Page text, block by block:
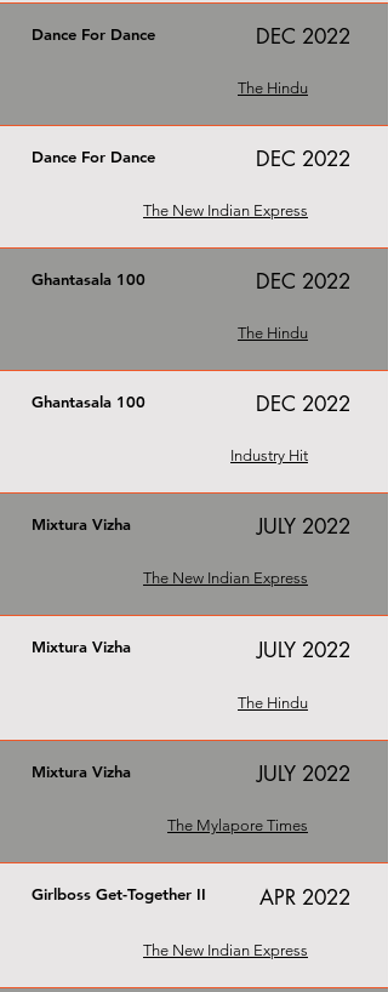
DEC 2022
Dance For Dance
The Hindu
DEC 2022
Dance For Dance
The New Indian Express
DEC 2022
Ghantasala 100
The Hindu
DEC 2022
Ghantasala 100
Industry Hit
JULY 2022
Mixtura Vizha
The New Indian Express
JULY 2022
Mixtura Vizha
The Hindu
JULY 2022
Mixtura Vizha
The Mylapore Times
APR 2022
Girlboss Get-Together II
The New Indian Express